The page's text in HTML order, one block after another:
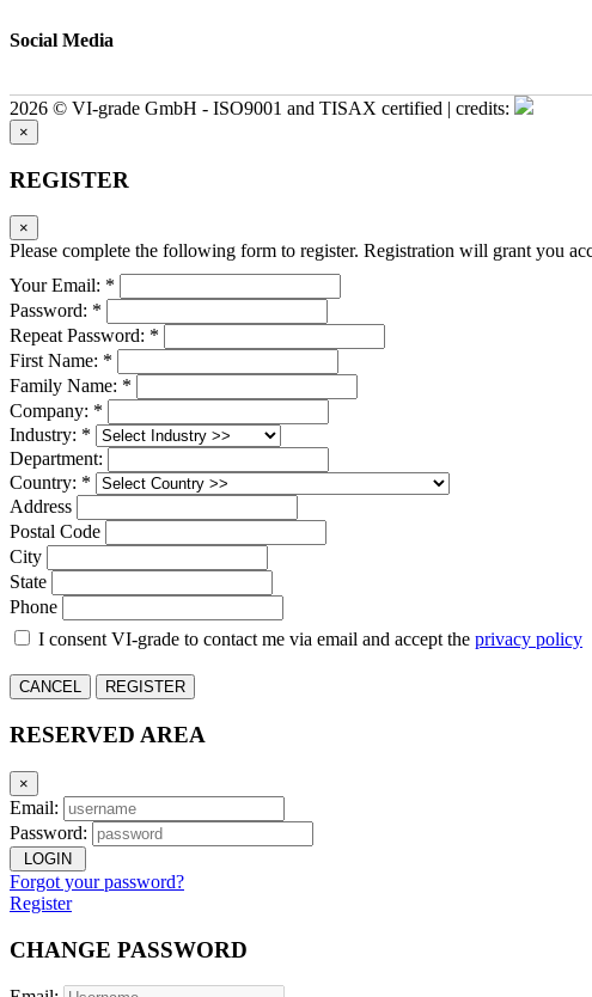
Social Media
2026 © VI-grade GmbH - ISO9001 and TISAX certified | credits:
×
REGISTER
×
Please complete the following form to register. Registration will grant you
Your Email: *
Password: *
Repeat Password: *
First Name: *
Family Name: *
Company: *
Industry: *
Department:
Country: *
Address
Postal Code
City
State
Phone
I consent VI-grade to contact me via email and accept the privacy policy
CANCEL REGISTER
RESERVED AREA
×
Email:
Password:
LOGIN
Forgot your password?
Register
CHANGE PASSWORD